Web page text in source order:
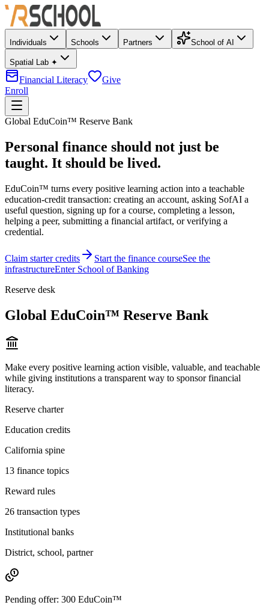
Individuals Schools Partners School of AI
Spatial Lab ✦
Financial Literacy
Give
Enroll
Global EduCoin™ Reserve Bank
Personal finance should not just be
taught. It should be lived.
EduCoin™ turns every positive learning action into a teachable
education-credit transaction: creating an account, asking SofAI a
useful question, signing up for a course, completing a lesson,
helping a peer, submitting a financial artifact, or verifying a
credential.
Claim starter credits Start the finance courseSee the
infrastructureEnter School of Banking
Reserve desk
Global EduCoin™ Reserve Bank
Make every positive learning action visible, valuable, and teachable
while giving institutions a transparent way to sponsor financial
literacy.
Reserve charter
Education credits
California spine
13 finance topics
Reward rules
26 transaction types
Institutional banks
District, school, partner
Pending offer: 300 EduCoin™